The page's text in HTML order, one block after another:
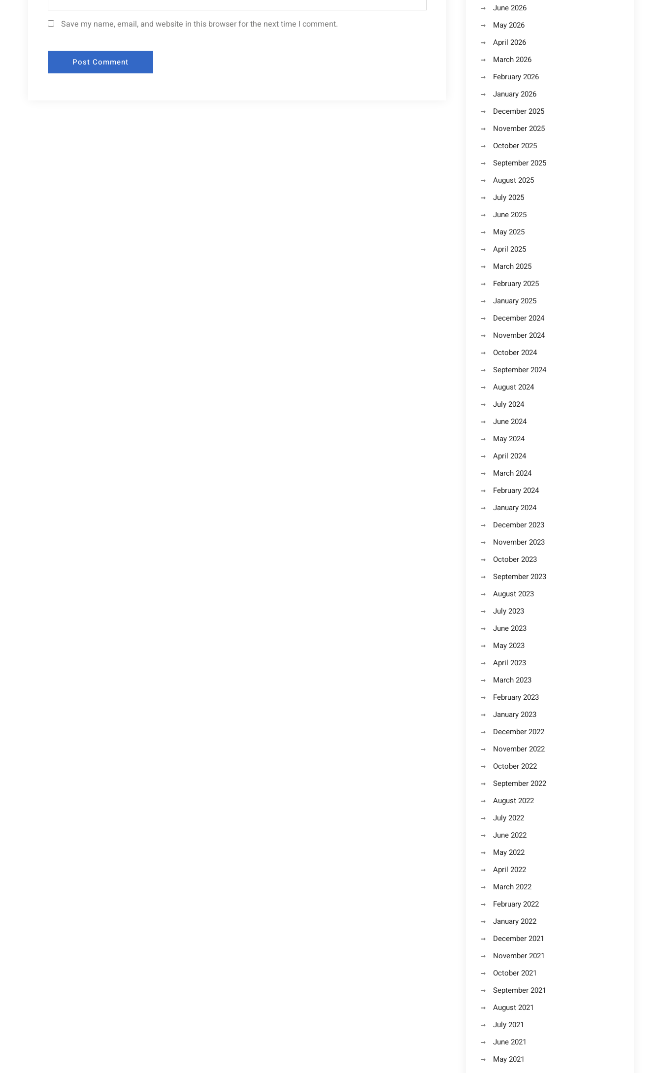
Save my name, email, and website in this browser for the next time I comment.
June 2026
May 2026
April 2026
March 2026
February 2026
January 2026
December 2025
November 2025
October 2025
September 2025
August 2025
July 2025
June 2025
May 2025
April 2025
March 2025
February 2025
January 2025
December 2024
November 2024
October 2024
September 2024
August 2024
July 2024
June 2024
May 2024
April 2024
March 2024
February 2024
January 2024
December 2023
November 2023
October 2023
September 2023
August 2023
July 2023
June 2023
May 2023
April 2023
March 2023
February 2023
January 2023
December 2022
November 2022
October 2022
September 2022
August 2022
July 2022
June 2022
May 2022
April 2022
March 2022
February 2022
January 2022
December 2021
November 2021
October 2021
September 2021
August 2021
July 2021
June 2021
May 2021